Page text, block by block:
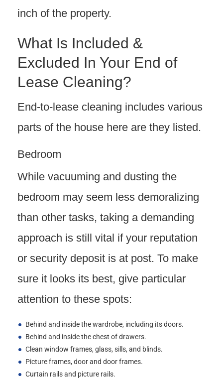
inch of the property.
What Is Included &
Excluded In Your End of
Lease Cleaning?
End-to-lease cleaning includes various
parts of the house here are they listed.
Bedroom
While vacuuming and dusting the
bedroom may seem less demoralizing
than other tasks, taking a demanding
approach is still vital if your reputation
or security deposit is at post. To make
sure it looks its best, give particular
attention to these spots:
Behind and inside the wardrobe, including its doors.
Behind and inside the chest of drawers.
Clean window frames, glass, sills, and blinds.
Picture frames, door and door frames.
Curtain rails and picture rails.